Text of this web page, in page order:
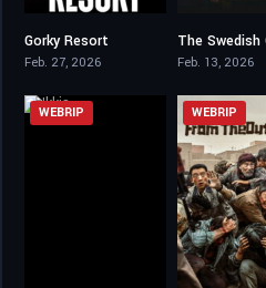
Gorky Resort
Feb. 27, 2026 Feb. 13, 2026
WEBRIP WEBRIP